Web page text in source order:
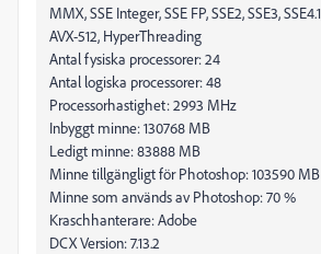
MMX, SSE Integer, SSE FP, SSE2, SSE3,
AVX-512, HyperThreading
Antal fysiska processorer: 24
Antal logiska processorer: 48
Processorhastighet: 2993 MHz
Inbyggt minne: 130768 MB
Ledigt minne: 83888 MB
Minne tillgängligt för Photoshop: 103590 MB
Minne som används av Photoshop: 70 %
Kraschhanterare: Adobe
DCX Version: 7.13.2